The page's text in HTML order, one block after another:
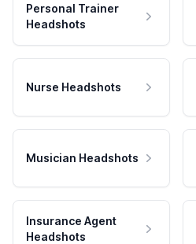
Personal Trainer
Headshots
Nurse Headshots
Musician Headshots
Insurance Agent
Headshots